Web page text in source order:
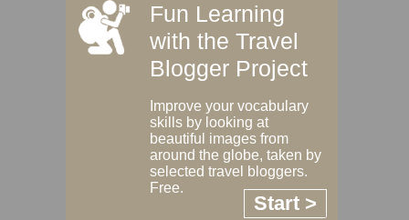
Fun Learning
with the Travel
Blogger Project
Improve your vocabulary
skills by looking at
beautiful images from
around the globe, taken by
selected travel bloggers.
Free.
Start >